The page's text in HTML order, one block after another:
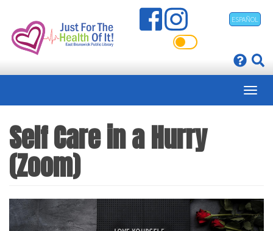
main
ESPAÑOL
Self Care in a Hurry
(Zoom)